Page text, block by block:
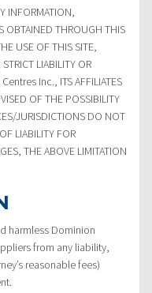
INFORMATION,
OBTAINED THROUGH THIS
USE OF THIS SITE,
LIABILITY OR
Inc., ITS AFFILIATES
OF THE POSSIBILITY
JURISDICTIONS DO NOT
LIABILITY FOR
THE ABOVE LIMITATION
harmless Dominion
from any liability,
reasonable fees)